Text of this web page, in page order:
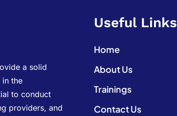
a solid
the
to conduct
providers, and
Useful Links
Home
About Us
Trainings
Contact Us